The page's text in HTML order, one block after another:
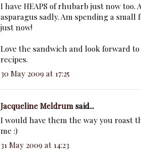
I have HEAPS of rhubarb just now too.
asparagus sadly. Am spending a
just now!
Love the sandwich and look forward
recipes.
30 May 2009 at 17:25
Jacqueline Meldrumsaid...
I would have them the way you roast
me :)
31 May 2009 at 14:23